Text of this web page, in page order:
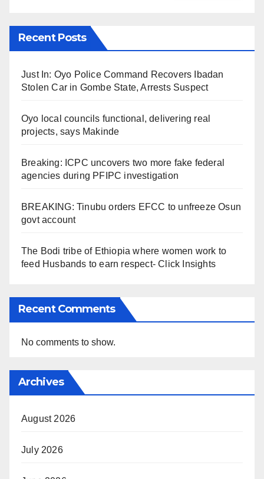
Recent Posts
Just In: Oyo Police Command Recovers Ibadan
Stolen Car in Gombe State, Arrests Suspect
Oyo local councils functional, delivering real
projects, says Makinde
Breaking: ICPC uncovers two more fake federal
agencies during PFIPC investigation
BREAKING: Tinubu orders EFCC to unfreeze Osun
govt account
The Bodi tribe of Ethiopia where women work to
feed Husbands to earn respect- Click Insights
Recent Comments
No comments to show.
Archives
August 2026
July 2026